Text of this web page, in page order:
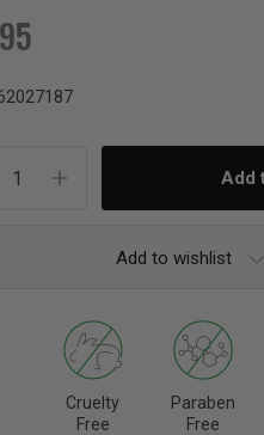
Add to wishlist
Cruelty
Free
Paraben
Free